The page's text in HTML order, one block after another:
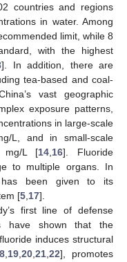
countries and regions
in water. Among
limit, while 8
with the highest
]. In addition, there are
tea-based and coal-
vast geographic
exposure patterns,
in large-scale
L, and in small-scale
mg/L [14,16]. Fluoride
to multiple organs. In
has been given to its
[5,17].
first line of defense
have shown that the
induces structural
,19,20,21,22], promotes